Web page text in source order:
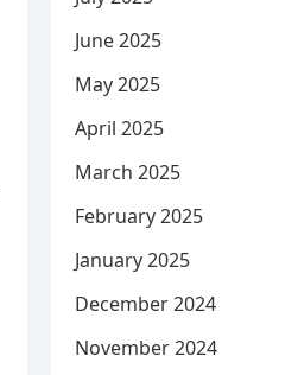
June 2025
May 2025
April 2025
March 2025
February 2025
January 2025
December 2024
November 2024